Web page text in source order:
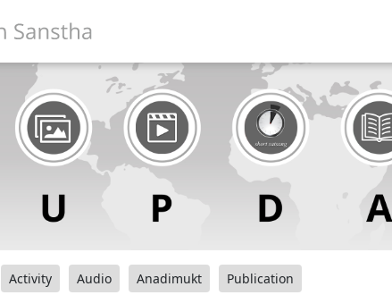
Activity Audio Anadimukt Publication